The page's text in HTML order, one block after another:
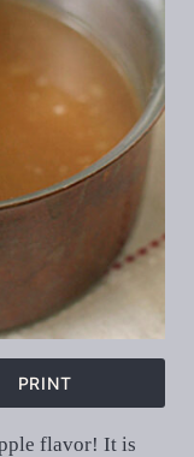
PRINT
flavor! It is